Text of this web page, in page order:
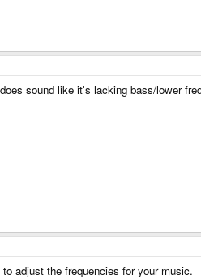
sound like it's lacking bass/lower
adjust the frequencies for your music.